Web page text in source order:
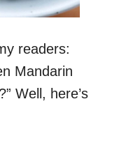
readers:
Mandarin
?” Well, here’s